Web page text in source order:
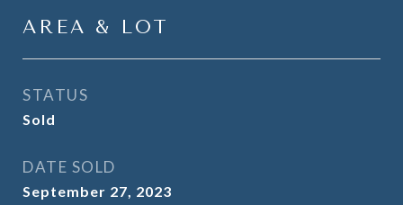
AREA & LOT
STATUS
Sold
DATE SOLD
September 27, 2023